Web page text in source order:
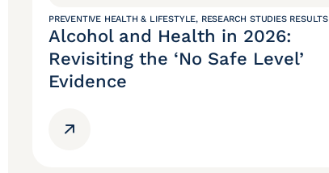
PREVENTIVE HEALTH & LIFESTYLE, RESEARCH STUDIES RESULTS
Alcohol and Health in 2026:
Revisiting the ‘No Safe Level’
Evidence